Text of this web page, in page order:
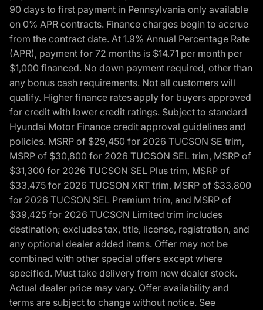
90 days to first payment in Pennsylvania only available
on 0% APR contracts. Finance charges begin to accrue
from the contract date. At 1.9% Annual Percentage Rate
(APR), payment for 72 months is $14.71 per month per
$1,000 financed. No down payment required, other than
any bonus cash requirements. Not all customers will
qualify. Higher finance rates apply for buyers approved
for credit with lower credit ratings. Subject to standard
Hyundai Motor Finance credit approval guidelines and
policies. MSRP of $29,450 for 2026 TUCSON SE trim,
MSRP of $30,800 for 2026 TUCSON SEL trim, MSRP of
$31,300 for 2026 TUCSON SEL Plus trim, MSRP of
$33,475 for 2026 TUCSON XRT trim, MSRP of $33,800
for 2026 TUCSON SEL Premium trim, and MSRP of
$39,425 for 2026 TUCSON Limited trim includes
destination; excludes tax, title, license, registration, and
any optional dealer added items. Offer may not be
combined with other special offers except where
specified. Must take delivery from new dealer stock.
Actual dealer price may vary. Offer availability and
terms are subject to change without notice. See